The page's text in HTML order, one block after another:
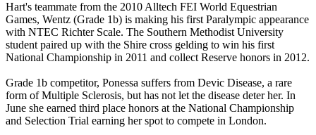
Hart's teammate from the 2010 Alltech FEI World Equestrian
Games, Wentz (Grade 1b) is making his first Paralympic appearance
with NTEC Richter Scale. The Southern Methodist University
student paired up with the Shire cross gelding to win his first
National Championship in 2011 and collect Reserve honors in 2012.
Grade 1b competitor, Ponessa suffers from Devic Disease, a rare
form of Multiple Sclerosis, but has not let the disease deter her. In
June she earned third place honors at the National Championship
and Selection Trial earning her spot to compete in London.